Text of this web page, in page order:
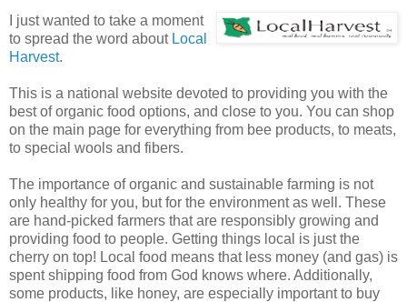
I just wanted to take a moment
to spread the word about Local
Harvest.
This is a national website devoted to providing you with the
best of organic food options, and close to you. You can shop
on the main page for everything from bee products, to meats,
to special wools and fibers.
The importance of organic and sustainable farming is not
only healthy for you, but for the environment as well. These
are hand-picked farmers that are responsibly growing and
providing food to people. Getting things local is just the
cherry on top! Local food means that less money (and gas) is
spent shipping food from God knows where. Additionally,
some products, like honey, are especially important to buy